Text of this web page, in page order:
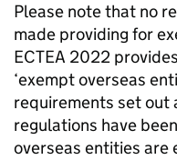
Please note that no
made providing for
ECTEA 2022
‘exempt overseas
requirements set out
regulations have
overseas entities are